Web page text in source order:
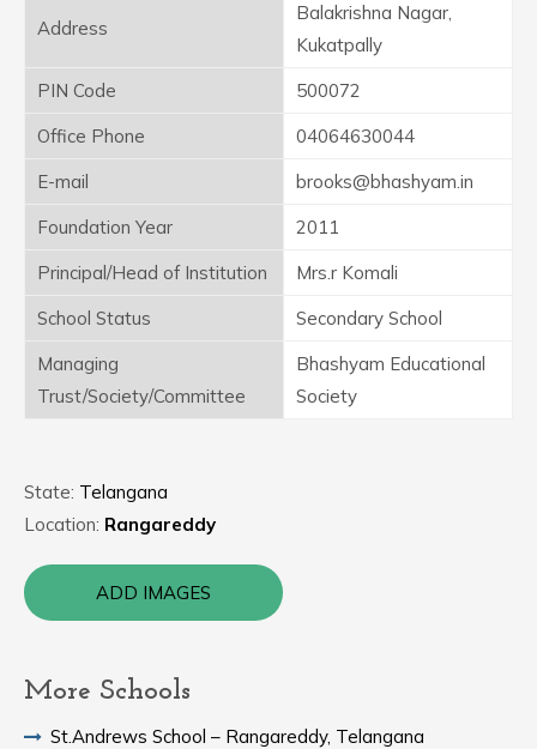
Address
Balakrishna Nagar,
Kukatpally
PIN Code
500072
Office Phone
04064630044
E-mail
brooks@bhashyam.in
Foundation Year
2011
Principal/Head of Institution
Mrs.r Komali
School Status
Secondary School
Managing
Trust/Society/Committee
Bhashyam Educational
Society
State: Telangana
Location: Rangareddy
ADD IMAGES
More Schools
St.Andrews School – Rangareddy, Telangana